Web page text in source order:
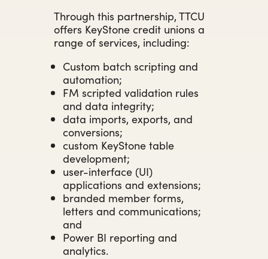
Through this partnership, TTCU
offers KeyStone credit unions a
range of services, including:
Custom batch scripting and
automation;
FM scripted validation rules
and data integrity;
data imports, exports, and
conversions;
custom KeyStone table
development;
user-interface (UI)
applications and extensions;
branded member forms,
letters and communications;
and
Power BI reporting and
analytics.